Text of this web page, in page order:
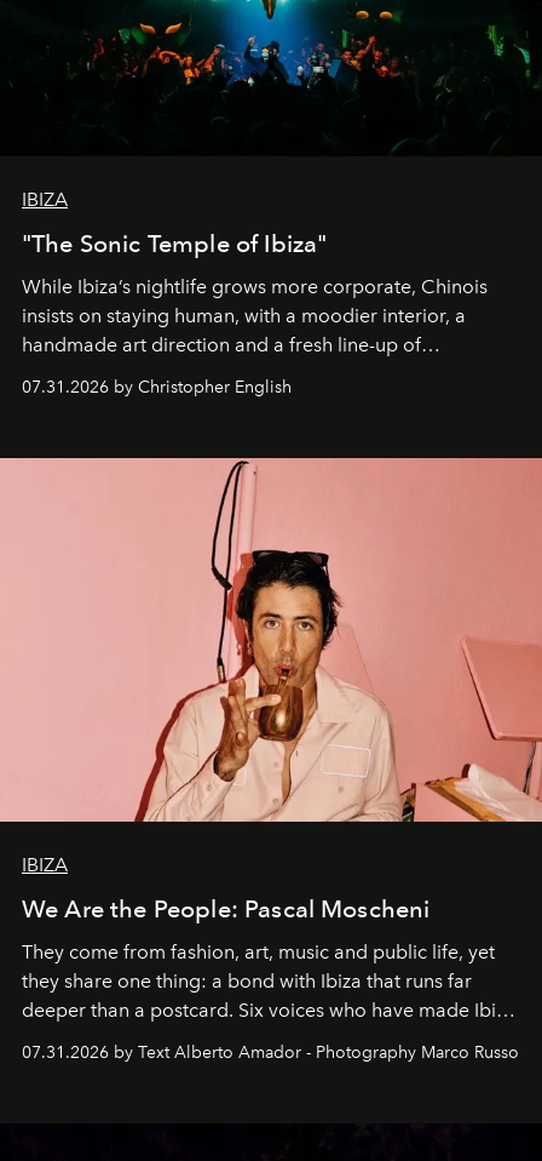
IBIZA
"The Sonic Temple of Ibiza"
While Ibiza’s nightlife grows more corporate, Chinois
insists on staying human, with a moodier interior, a
handmade art direction and a fresh line-up of
07.31.2026 by Christopher English
IBIZA
We Are the People: Pascal Moscheni
They come from fashion, art, music and public life, yet
they share one thing: a bond with Ibiza that runs far
deeper than a postcard. Six voices who have made Ibiza
07.31.2026 by Text Alberto Amador - Photography Marco Russo